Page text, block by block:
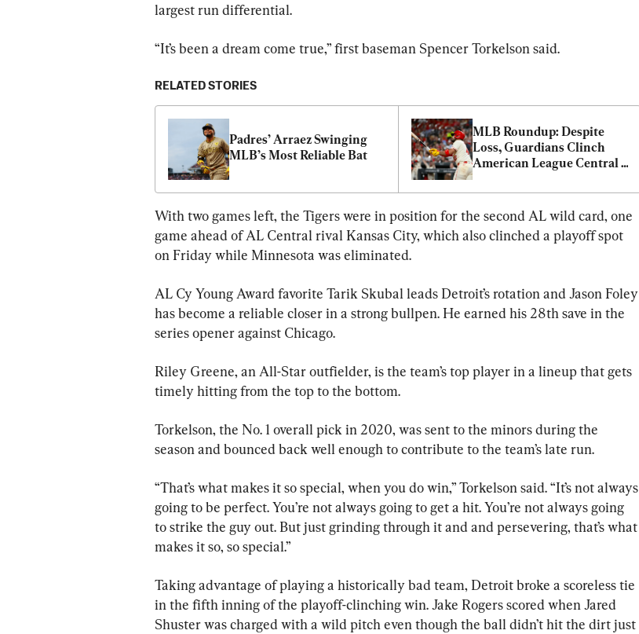
largest run differential.
“It’s been a dream come true,” first baseman Spencer Torkelson said.
RELATED STORIES
Padres’ Arraez Swinging
MLB’s Most Reliable Bat
MLB Roundup: Despite
Loss, Guardians Clinch
American League Central
With two games left, the Tigers were in position for the second AL wild card, one
game ahead of AL Central rival Kansas City, which also clinched a playoff spot
on Friday while Minnesota was eliminated.
AL Cy Young Award favorite Tarik Skubal leads Detroit’s rotation and Jason Foley
has become a reliable closer in a strong bullpen. He earned his 28th save in the
series opener against Chicago.
Riley Greene, an All-Star outfielder, is the team’s top player in a lineup that gets
timely hitting from the top to the bottom.
Torkelson, the No. 1 overall pick in 2020, was sent to the minors during the
season and bounced back well enough to contribute to the team’s late run.
“That’s what makes it so special, when you do win,” Torkelson said. “It’s not always
going to be perfect. You’re not always going to get a hit. You’re not always going
to strike the guy out. But just grinding through it and and persevering, that’s what
makes it so, so special.”
Taking advantage of playing a historically bad team, Detroit broke a scoreless tie
in the fifth inning of the playoff-clinching win. Jake Rogers scored when Jared
Shuster was charged with a wild pitch even though the ball didn’t hit the dirt just